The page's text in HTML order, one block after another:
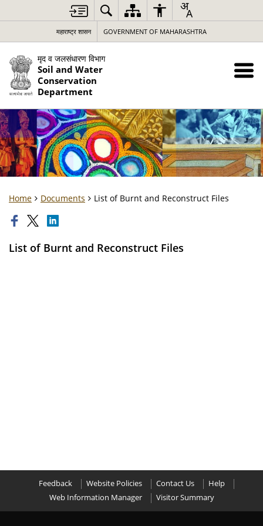
महाराष्ट्र शासन GOVERNMENT OF MAHARASHTRA
मृद व जलसंधारण विभाग
Soil and Water
Conservation
Department
Home Documents List of Burnt and Reconstruct Files
List of Burnt and Reconstruct Files
Feedback Website Policies Contact Us
Help
Web Information Manager
Visitor Summary